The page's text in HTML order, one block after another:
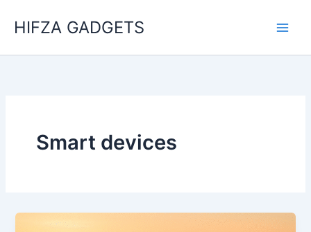
HIFZA GADGETS
Smart devices